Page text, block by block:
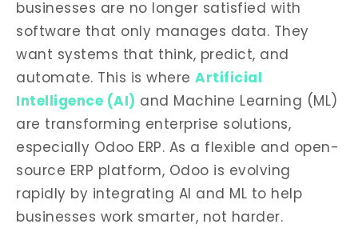
businesses are no longer satisfied with
software that only manages data. They
want systems that think, predict, and
automate. This is where Artificial
Intelligence (AI) and Machine Learning (ML)
are transforming enterprise solutions,
especially Odoo ERP. As a flexible and open-
source ERP platform, Odoo is evolving
rapidly by integrating AI and ML to help
businesses work smarter, not harder.